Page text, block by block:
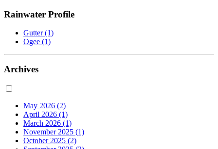
Rainwater Profile
Gutter(1)
Ogee (1)
Archives
May 2026 (2)
April 2026 (1)
March 2026 (1)
November 2025 (1)
October 2025 (2)